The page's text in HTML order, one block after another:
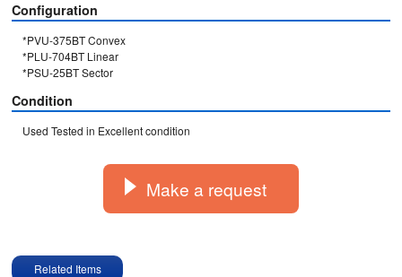
Configuration
*PVU-375BT Convex
*PLU-704BT Linear
*PSU-25BT Sector
Condition
Used Tested in Excellent condition
Make a request
Related Items